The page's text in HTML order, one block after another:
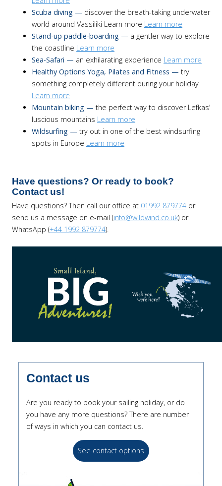
Scuba diving — discover the breath-taking underwater
world around Vassiliki Learn more Learn more
Stand-up paddle-boarding — a gentler way to explore
the coastline Learn more
Sea-Safari — an exhilarating experience Learn more
Healthy Options Yoga, Pilates and Fitness — try
something completely different during your holiday
Learn more
Mountain biking — the perfect way to discover Lefkas’
luscious mountains Learn more
Wildsurfing — try out in one of the best windsurfing
spots in Europe Learn more
Have questions? Or ready to book?
Contact us!
Have questions? Then call our office at 01992 879774 or
send us a message on e-mail (info@wildwind.co.uk) or
WhatsApp (+44 1992 879774).
Contact us
Are you ready to book your sailing holiday, or do
you have any more questions? There are number
of ways in which you can contact us.
See contact options